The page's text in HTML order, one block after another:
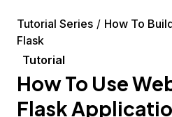
Tutorial Series
How To
Flask
Tutorial
How To Use
Flask